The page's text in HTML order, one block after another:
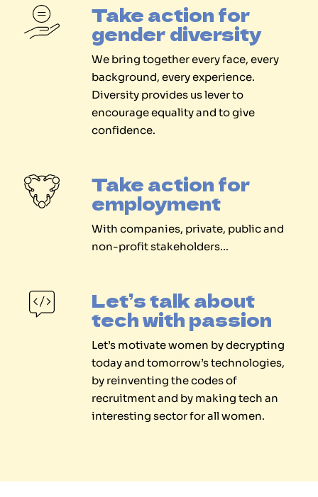
Take action for
gender diversity
We bring together every face, every
background, every experience.
Diversity provides us lever to
encourage equality and to give
confidence.
Take action for
employment
With companies, private, public and
non-profit stakeholders…
Let’s talk about
tech with passion
Let’s motivate women by decrypting
today and tomorrow’s technologies,
by reinventing the codes of
recruitment and by making tech an
interesting sector for all women.